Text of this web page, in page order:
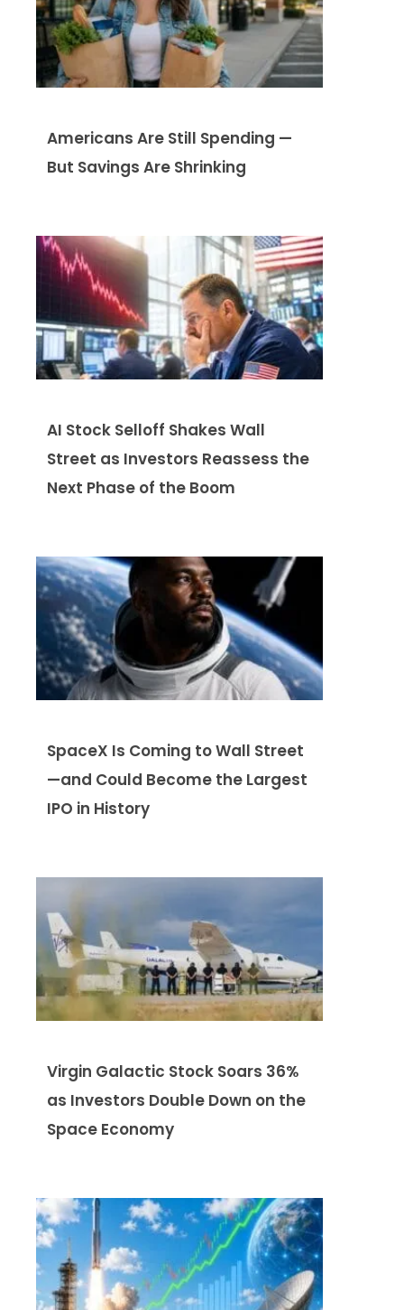
Americans Are Still Spending —
But Savings Are Shrinking
AI Stock Selloff Shakes Wall
Street as Investors Reassess the
Next Phase of the Boom
SpaceX Is Coming to Wall Street
—and Could Become the Largest
IPO in History
Virgin Galactic Stock Soars 36%
as Investors Double Down on the
Space Economy